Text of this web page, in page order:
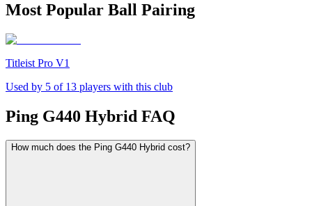
Most Popular Ball Pairing
Titleist Pro V1
Used by 5 of 13 players with this club
Ping G440 Hybrid FAQ
How much does the Ping G440 Hybrid cost?